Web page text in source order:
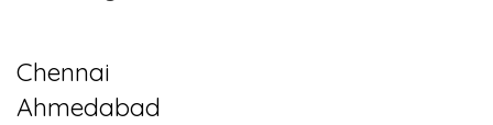
Chennai
Ahmedabad